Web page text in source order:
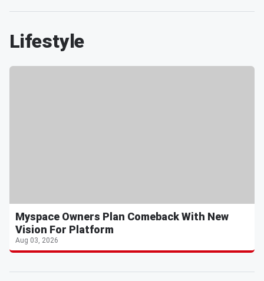
Lifestyle
Myspace Owners Plan Comeback With New
Vision For Platform
Aug 03, 2026